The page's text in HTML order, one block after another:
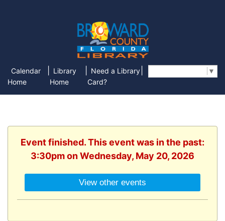
Calendar
Home
Library
Home
Need a Library
Card?
▼
Event finished. This event was in the past:
3:30pm on Wednesday, May 20, 2026
View other events